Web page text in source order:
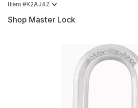
Item #K2AJ4Z
Shop Master Lock